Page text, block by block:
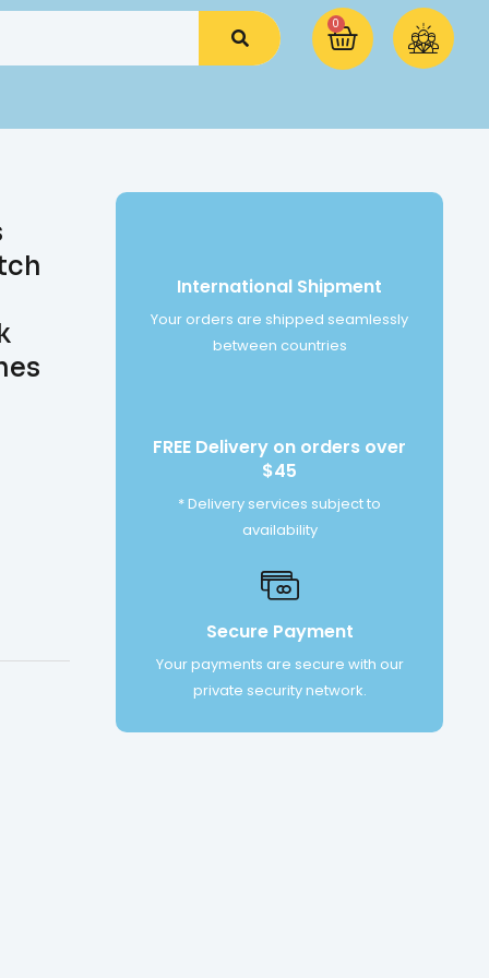
0
International Shipment
Your orders are shipped seamlessly
between countries
FREE Delivery on orders over
$45
* Delivery services subject to
availability
Secure Payment
Your payments are secure with our
private security network.